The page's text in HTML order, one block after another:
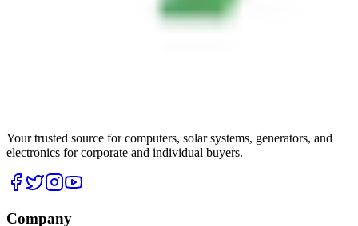
Your trusted source for computers, solar systems, generators, and
electronics for corporate and individual buyers.
Company